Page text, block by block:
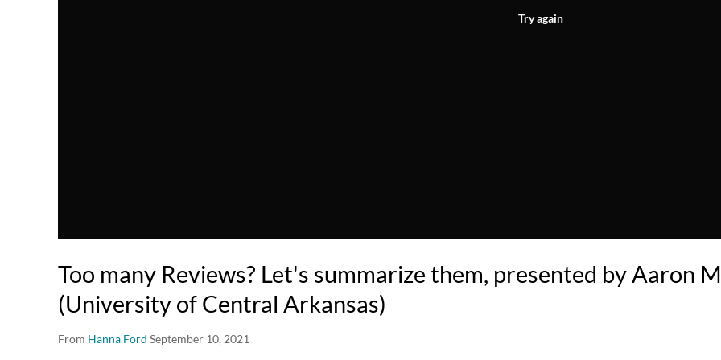
Try again
Too many Reviews? Let's summarize them, presented by Aaron
(University of Central Arkansas)
From Hanna Ford September 10, 2021